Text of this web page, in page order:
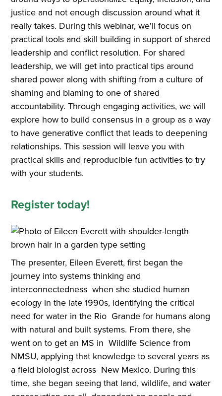
justice and not enough discussion around what it
really takes. During this webinar, we'll focus on
practical tools and skill building in support of shared
leadership and conflict resolution. For shared
leadership, we will get into practical tips around
shared power along with shifting from a culture of
shaming and blaming to one of shared
accountability. Through engaging activities, we will
explore how to build consensus in a group as a way
to have generative conflict that leads to deepening
relationships. This session will leave you with
practical skills and reproducible fun activities to try
with your students.
Register today!
The presenter, Eileen Everett, first began the
journey into systems thinking and
interconnectedness when she studied human
ecology in the late 1990s, identifying the critical
need for water in the Rio Grande for humans along
with natural and built systems. From there, she
went on to get an MS in Wildlife Science from
NMSU, applying that knowledge to several years as
a field biologist across New Mexico. During this
time, she began seeing that land, wildlife, and water